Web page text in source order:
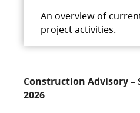
An overview of
project activities.
Construction Advisory –
2026